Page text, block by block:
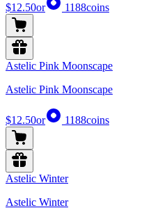
$12.50or 1188coins
Astelic Pink Moonscape
Astelic Pink Moonscape
$12.50or 1188coins
Astelic Winter
Astelic Winter